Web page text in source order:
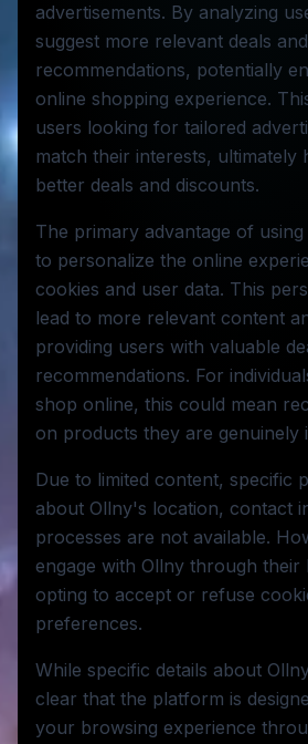
advertisements. By analyzing
suggest more relevant deals and
recommendations, potentially
online shopping experience.
users looking for tailored
match their interests, ultimately
better deals and discounts.
The primary advantage of
to personalize the online
cookies and user data. This
lead to more relevant content
providing users with valuable
recommendations. For
shop online, this could mean
on products they are genuinely
Due to limited content, specific
about Ollny's location, contact
processes are not available.
engage with Ollny through their
opting to accept or refuse
preferences.
While specific details about
clear that the platform is
your browsing experience